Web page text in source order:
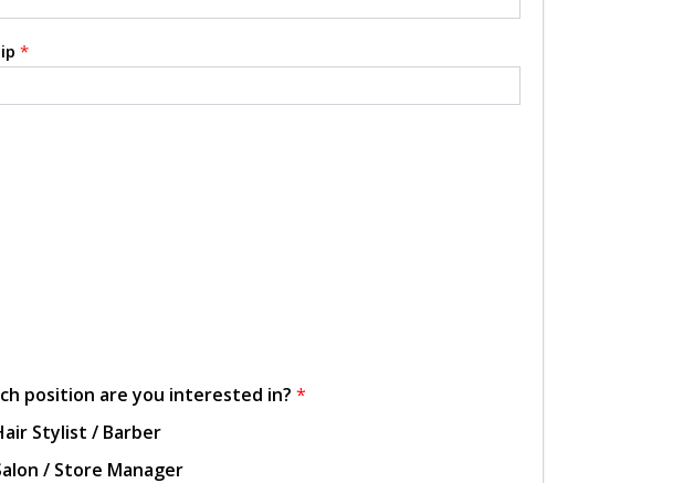
*
position are you interested in? *
Stylist / Barber
/ Store Manager